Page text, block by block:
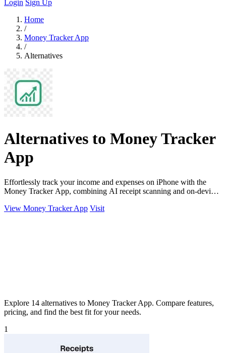
Login Sign Up
Home
/
Money Tracker App
/
Alternatives
Alternatives to Money Tracker
App
Effortlessly track your income and expenses on iPhone with the
Money Tracker App, combining AI receipt scanning and on-device
View Money Tracker App Visit
Explore 14 alternatives to Money Tracker App. Compare features,
pricing, and find the best fit for your needs.
1